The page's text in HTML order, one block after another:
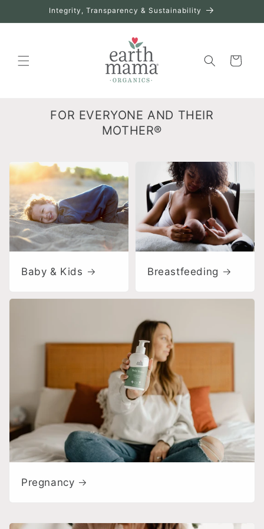
Skip toIntegrity, Transparency & Sustainability
Cart
FOR EVERYONE AND THEIR
MOTHER®
Baby & Kids Breastfeeding
Pregnancy